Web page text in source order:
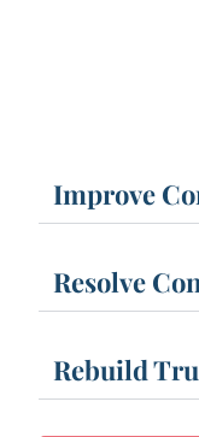
Improve
Resolve
Rebuild